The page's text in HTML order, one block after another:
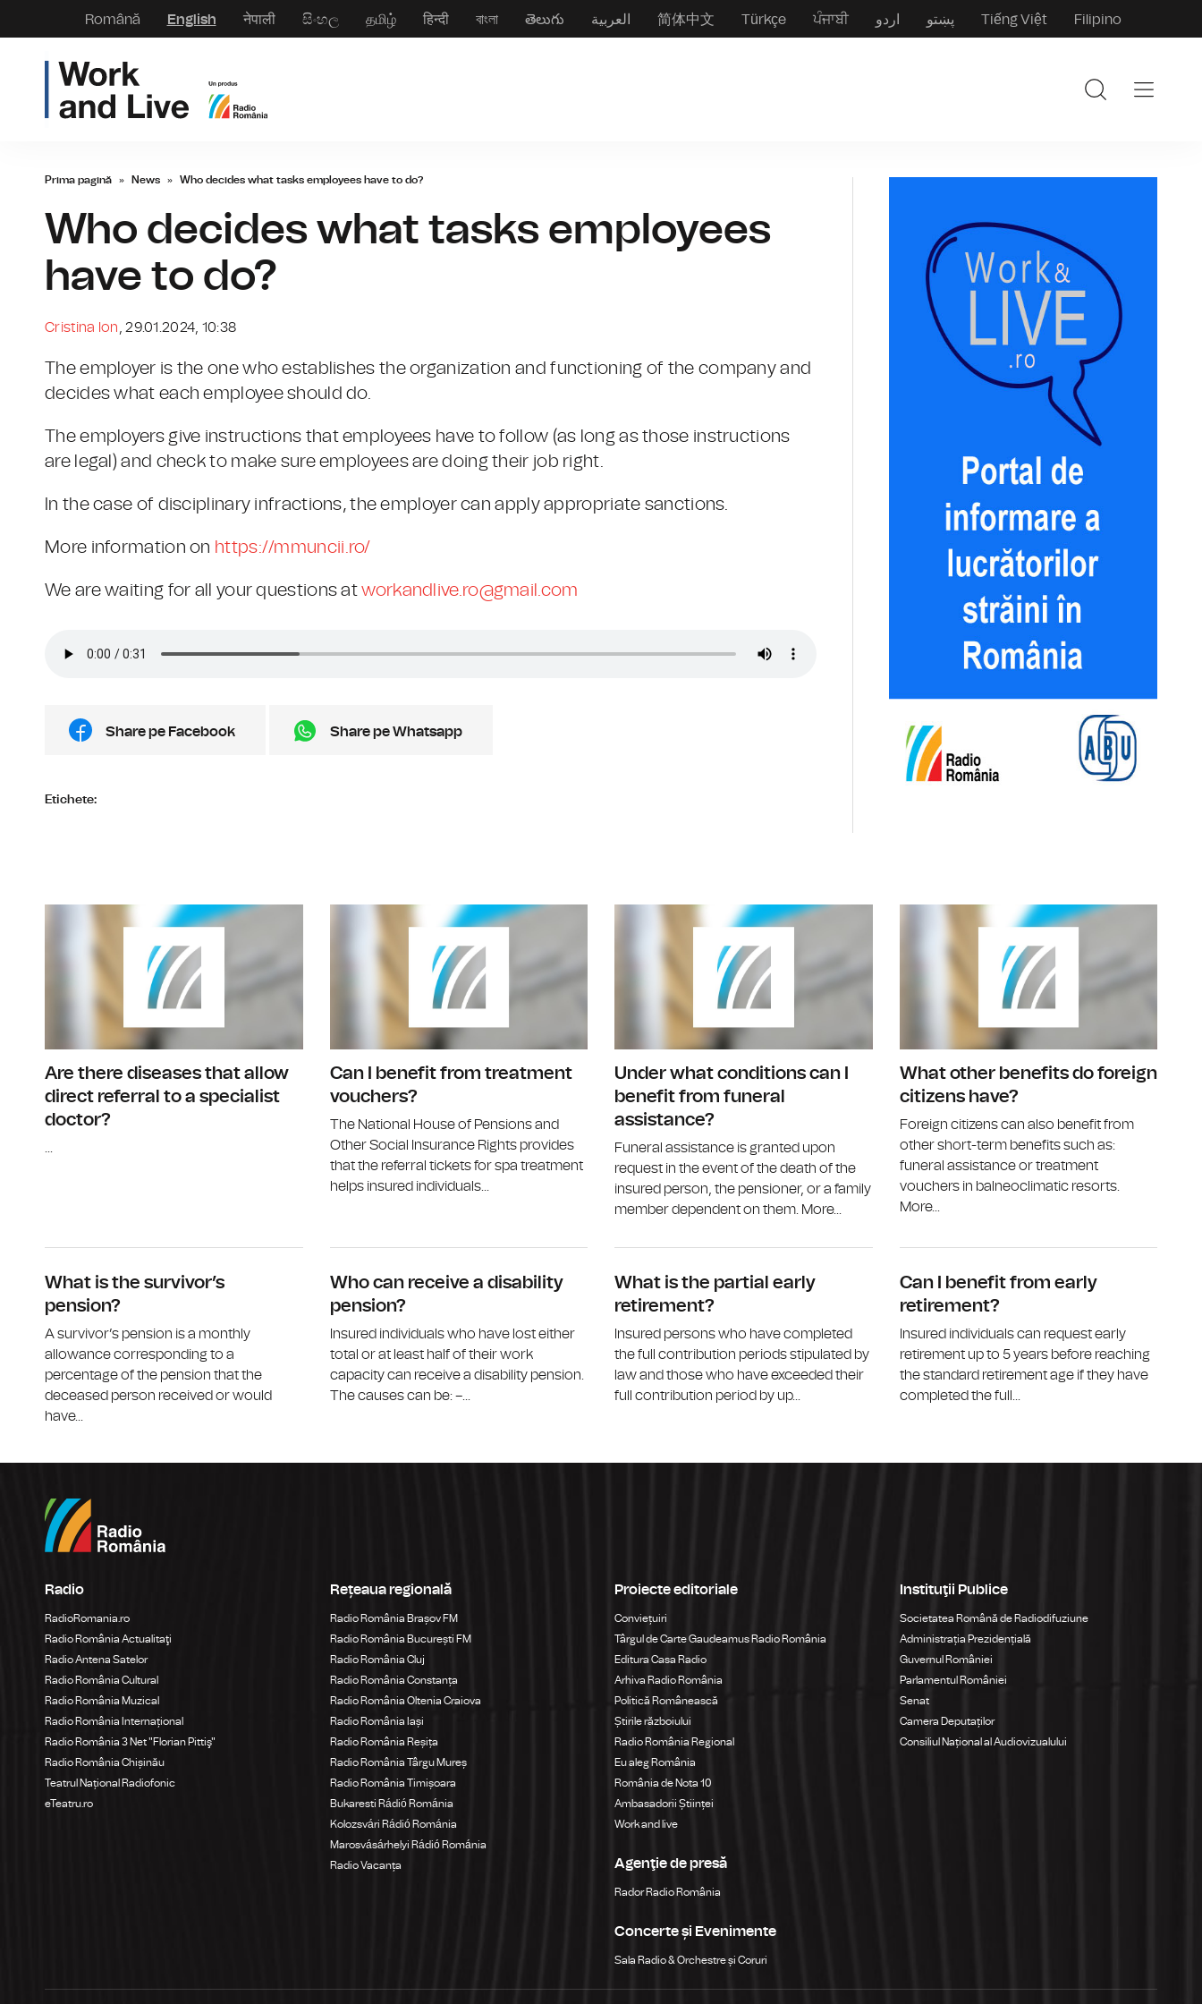
Română English नेपाली සිංහල தமிழ் हिन्दी বাংলা తెలుగు العربية 简体中文 Türkçe ਪੰਜਾਬੀ اردو پښتو Tiếng Việt Filipino
Prima pagină » News » Who decides what tasks employees have to do?
Who decides what tasks employees
have to do?
Cristina Ion, 29.01.2024, 10:38
The employer is the one who establishes the organization and functioning of the company and
decides what each employee should do.
The employers give instructions that employees have to follow (as long as those instructions
are legal) and check to make sure employees are doing their job right.
In the case of disciplinary infractions, the employer can apply appropriate sanctions.
More information on https://mmuncii.ro/
We are waiting for all your questions atworkandlive.ro@gmail.com
Share pe Facebook Share pe Whatsapp
Etichete:
Are there diseases that allow
direct referral to a specialist
doctor?
...
Are there diseases that allow direct referral to a specialist doctor?
Can I benefit from treatment
vouchers?
The National House of Pensions and
Other Social Insurance Rights provides
that the referral tickets for spa treatment
helps insured individuals...
Can I benefit from treatment vouchers?
Under what conditions can I
benefit from funeral
assistance?
Funeral assistance is granted upon
request in the event of the death of the
insured person, the pensioner, or a family
member dependent on them. More...
What other benefits do foreign
citizens have?
Foreign citizens can also benefit from
other short-term benefits such as:
funeral assistance or treatment
vouchers in balneoclimatic resorts.
More...
What is the survivor’s
pension?
A survivor’s pension is a monthly
allowance corresponding to a
percentage of the pension that the
deceased person received or would
have...
Who can receive a disability
pension?
Insured individuals who have lost either
total or at least half of their work
capacity can receive a disability pension.
The causes can be: –...
What is the partial early
retirement?
Insured persons who have completed
the full contribution periods stipulated by
law and those who have exceeded their
full contribution period by up...
Can I benefit from early
retirement?
Insured individuals can request early
retirement up to 5 years before reaching
the standard retirement age if they have
completed the full...
Radio
RadioRomania.ro
Radio România Actualitaţi
Radio Antena Satelor
Radio România Cultural
Radio România Muzical
Radio România Internațional
Radio România 3 Net "Florian Pittiş"
Radio România Chișinău
Teatrul Național Radiofonic
eTeatru.ro
Rețeaua regională
Radio România Brașov FM
Radio România București FM
Radio România Cluj
Radio România Constanța
Radio România Oltenia Craiova
Radio România Iași
Radio România Reșița
Radio România Târgu Mureș
Radio România Timișoara
Bukaresti Rádió Románia
Kolozsvári Rádió Románia
Marosvásárhelyi Rádió Románia
Radio Vacanța
Proiecte editoriale
Conviețuiri
Târgul de Carte Gaudeamus Radio România
Editura Casa Radio
Arhiva Radio România
Politică Românească
Știrile războiului
Radio România Regional
Eu aleg România
România de Nota 10
Ambasadorii Științei
Work and live
Agenţie de presă
Rador Radio România
Concerte și Evenimente
Sala Radio & Orchestre și Coruri
Instituţii Publice
Societatea Română de Radiodifuziune
Administrația Prezidențială
Guvernul României
Parlamentul României
Senat
Camera Deputaților
Consiliul Național al Audiovizualului